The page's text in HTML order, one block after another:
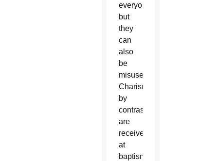
everyone
but
they
can
also
be
misused.
Charisms,
by
contrast,
are
received
at
baptism